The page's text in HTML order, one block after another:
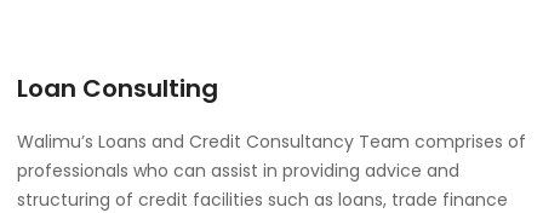
Loan Consulting
Walimu’s Loans and Credit Consultancy Team comprises of
professionals who can assist in providing advice and
structuring of credit facilities such as loans, trade finance